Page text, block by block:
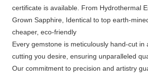
certificate is available. From Hydrothermal
Grown Sapphire, Identical to top earth-
cheaper, eco-friendly
Every gemstone is meticulously hand-cut in
cutting you desire, ensuring unparalleled
Our commitment to precision and artistry